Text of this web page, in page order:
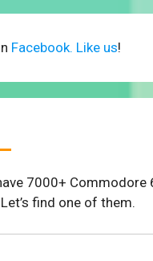
Facebook. Like us!
7000+ Commodore
find one of them.